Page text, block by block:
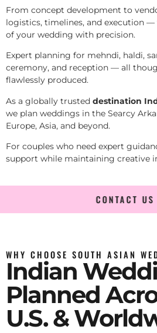
From concept development to
logistics, timelines, and execution —
of your wedding with precision.
Expert planning for mehndi, haldi,
ceremony, and reception — all
flawlessly produced.
As a globally trusted destination
we plan weddings in the Searcy
Europe, Asia, and beyond.
For couples who need expert
support while maintaining creative
CONTACT US
WHY CHOOSE SOUTH ASIAN
Indian
Planned
U.S. &